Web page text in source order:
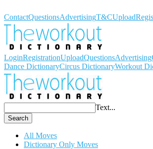
ContactQuestionsAdvertisingT&CUpload
LoginRegistrationUploadQuestionsAdvertising
Dance DictionaryCircus DictionaryWorkout
Text...
Search
All Moves
Dictionary Only Moves